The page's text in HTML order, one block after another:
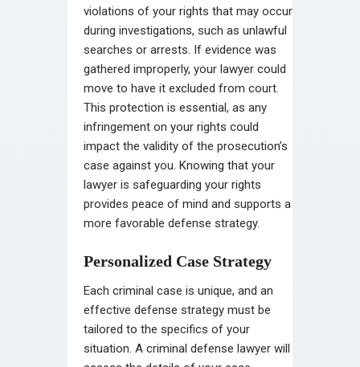
violations of your rights that may occur
during investigations, such as unlawful
searches or arrests. If evidence was
gathered improperly, your lawyer could
move to have it excluded from court.
This protection is essential, as any
infringement on your rights could
impact the validity of the prosecution’s
case against you. Knowing that your
lawyer is safeguarding your rights
provides peace of mind and supports a
more favorable defense strategy.
Personalized Case Strategy
Each criminal case is unique, and an
effective defense strategy must be
tailored to the specifics of your
situation. A criminal defense lawyer will